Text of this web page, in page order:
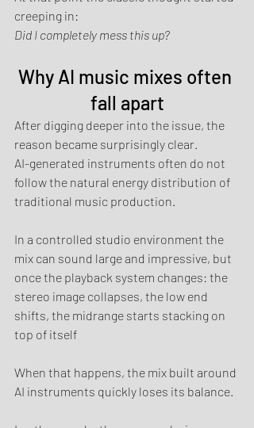
creeping in:
Did I completely mess this up?
Why AI music mixes often
fall apart
After digging deeper into the issue, the
reason became surprisingly clear.
AI-generated instruments often do not
follow the natural energy distribution of
traditional music production.
In a controlled studio environment the
mix can sound large and impressive, but
once the playback system changes: the
stereo image collapses, the low end
shifts, the midrange starts stacking on
top of itself
When that happens, the mix built around
AI instruments quickly loses its balance.